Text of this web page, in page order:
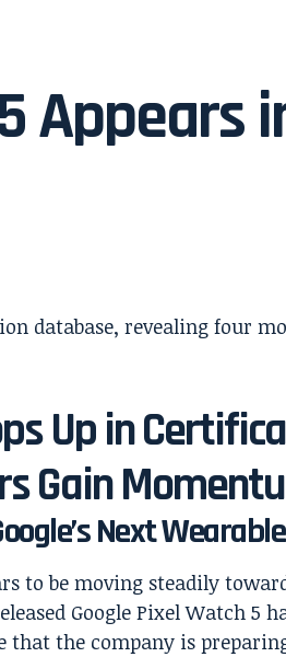
Appears
Up in
Gain
Next Wearable
to be moving steadily
Google Pixel Watch 5
that the company is